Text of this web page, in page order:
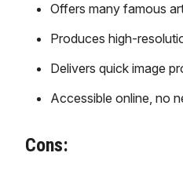
Offers many famous
Produces high-
Delivers quick image
Accessible online, no
Cons: